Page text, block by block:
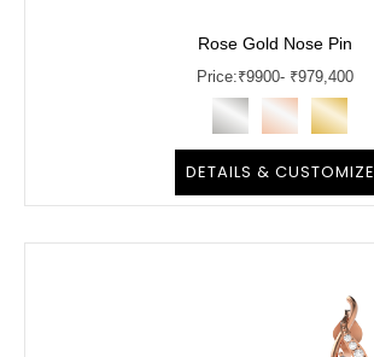
Rose Gold Nose Pin
Price:₹9900- ₹979,400
DETAILS & CUSTOMIZE